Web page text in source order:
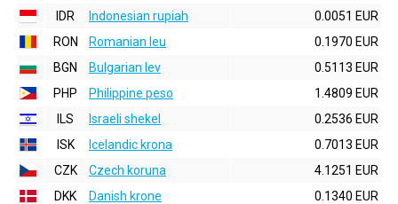
IDR
Indonesian rupiah
0.0051 EUR
RON
Romanian leu
0.1970 EUR
BGN
Bulgarian lev
0.5113 EUR
PHP
Philippine peso
1.4809 EUR
ILS
Israeli shekel
0.2536 EUR
ISK
Icelandic krona
0.7013 EUR
CZK
Czech koruna
4.1251 EUR
DKK
Danish krone 0.1340 EUR